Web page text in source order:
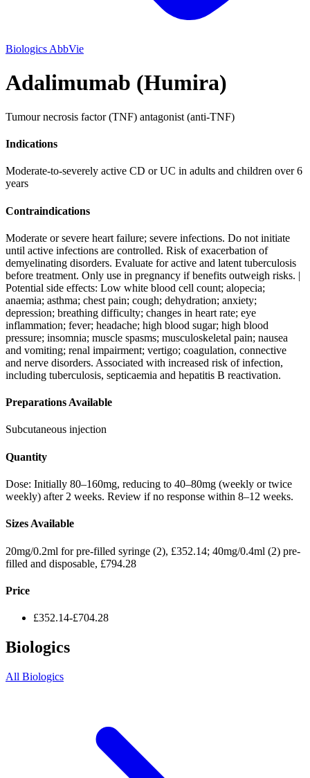
Biologics AbbVie
Adalimumab (Humira)
Tumour necrosis factor (TNF) antagonist (anti-TNF)
Indications
Moderate-to-severely active CD or UC in adults and children over 6
years
Contraindications
Moderate or severe heart failure; severe infections. Do not initiate
until active infections are controlled. Risk of exacerbation of
demyelinating disorders. Evaluate for active and latent tuberculosis
before treatment. Only use in pregnancy if benefits outweigh risks. |
Potential side effects: Low white blood cell count; alopecia;
anaemia; asthma; chest pain; cough; dehydration; anxiety;
depression; breathing difficulty; changes in heart rate; eye
inflammation; fever; headache; high blood sugar; high blood
pressure; insomnia; muscle spasms; musculoskeletal pain; nausea
and vomiting; renal impairment; vertigo; coagulation, connective
and nerve disorders. Associated with increased risk of infection,
including tuberculosis, septicaemia and hepatitis B reactivation.
Preparations Available
Subcutaneous injection
Quantity
Dose: Initially 80–160mg, reducing to 40–80mg (weekly or twice
weekly) after 2 weeks. Review if no response within 8–12 weeks.
Sizes Available
20mg/0.2ml for pre-filled syringe (2), £352.14; 40mg/0.4ml (2) pre-
filled and disposable, £794.28
Price
£352.14-£704.28
Biologics
All Biologics